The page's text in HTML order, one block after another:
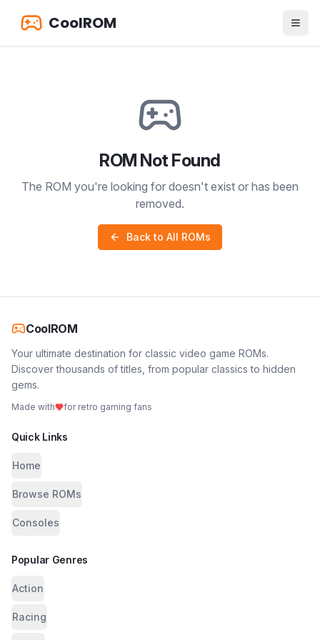
CoolROM
ROM Not Found
The ROM you're looking for doesn't exist or has been
removed.
Back to All ROMs
CoolROM
Your ultimate destination for classic video game ROMs.
Discover thousands of titles, from popular classics to hidden
gems.
Made with for retro gaming fans
Quick Links
Home
Browse ROMs
Consoles
Popular Genres
Action
Racing